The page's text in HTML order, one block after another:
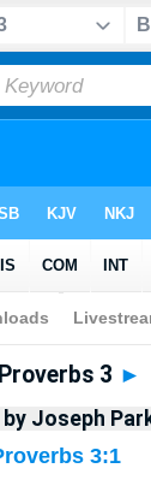
> Proverbs
Proverbs 3 ►
Joseph
3:1